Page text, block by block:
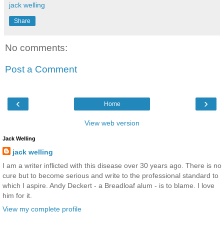
jack welling
Share
No comments:
Post a Comment
‹ ›
Home
View web version
Jack Welling
jack welling
I am a writer inflicted with this disease over 30 years ago. There is no
cure but to become serious and write to the professional standard to
which I aspire. Andy Deckert - a Breadloaf alum - is to blame. I love
him for it.
View my complete profile